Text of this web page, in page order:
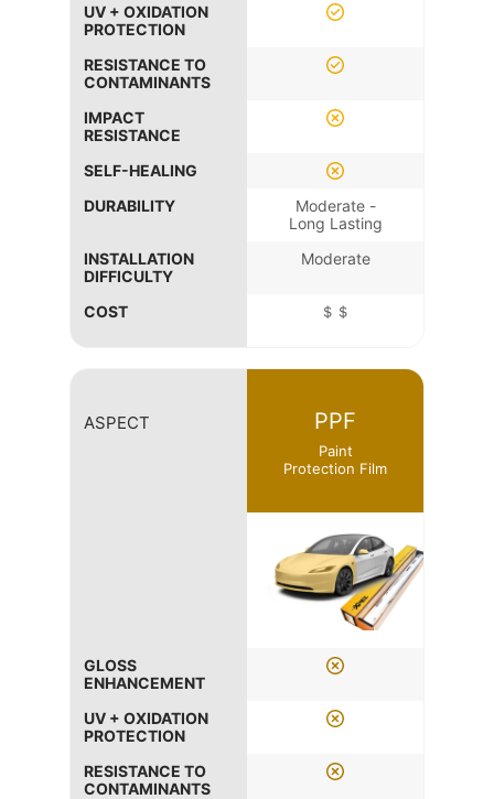
UV + OXIDATION
PROTECTION
RESISTANCE TO
CONTAMINANTS
IMPACT
RESISTANCE
SELF-HEALING
DURABILITY
INSTALLATION
DIFFICULTY
COST
Moderate -
Long Lasting
Moderate
＄＄
ASPECT
GLOSS
ENHANCEMENT
UV + OXIDATION
PROTECTION
RESISTANCE TO
CONTAMINANTS
PPF
Paint
Protection Film